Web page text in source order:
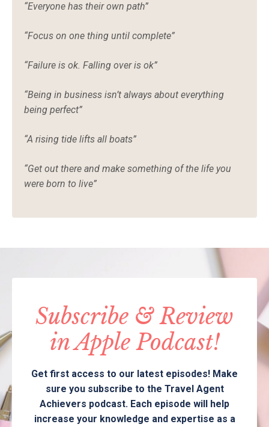
“Everyone has their own path”
“Focus on one thing until complete”
“Failure is ok. Falling over is ok”
“Being in business isn’t always about everything
being perfect”
“A rising tide lifts all boats”
“Get out there and make something of the life you
were born to live”
Subscribe & Review
in Apple Podcast!
Get first access to our latest episodes! Make
sure you subscribe to the Travel Agent
Achievers podcast. Each episode will help
increase your knowledge and expertise as a